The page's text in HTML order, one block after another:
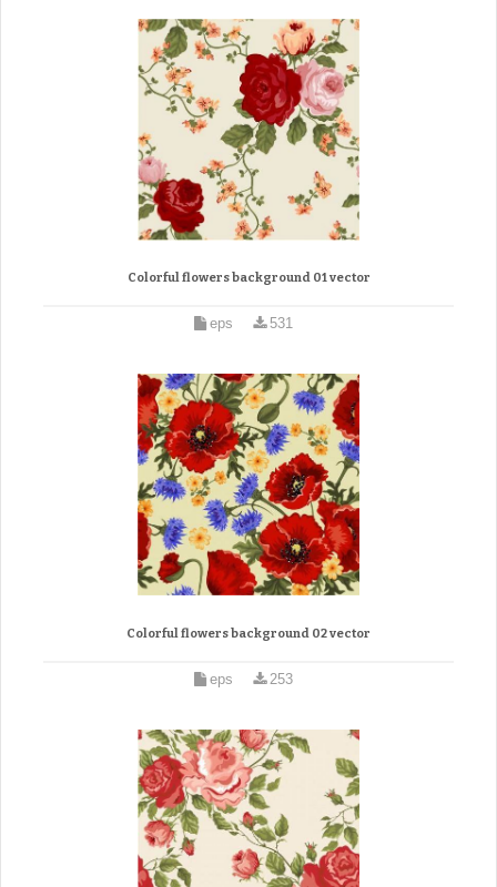
Colorful flowers background 01 vector
eps 531
Colorful flowers background 02 vector
eps 253